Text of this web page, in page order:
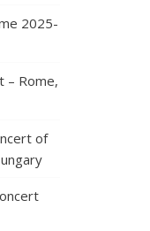
2025-
– Rome,
of